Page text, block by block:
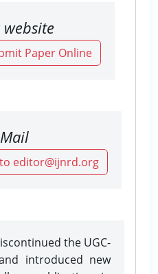
Paper Online
editor@ijnrd.org
the UGC-
introduced new